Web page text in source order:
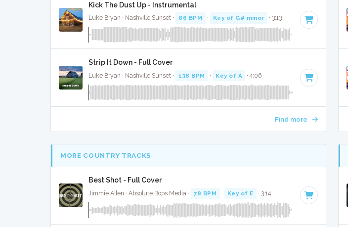
Kick The Dust Up - Instrumental
Luke Bryan · Nashville Sunset · 86 BPM · Key of G# minor · 3:13
Strip It Down - Full Cover
Luke Bryan · Nashville Sunset · 138 BPM · Key of A · 4:06
Find more
MORE COUNTRY TRACKS
Best Shot - Full Cover
Jimmie Allen · Absolute Bops Media · 78 BPM · Key of E · 3:14